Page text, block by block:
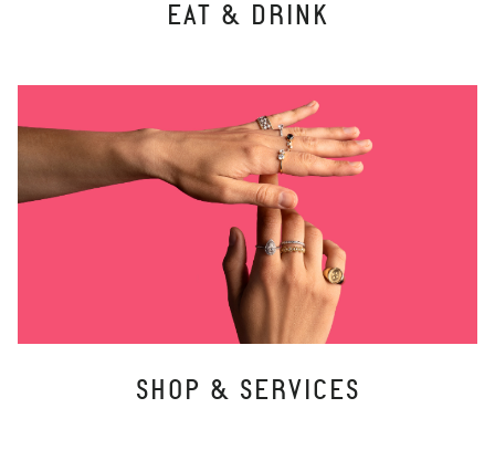
EAT & DRINK
SHOP & SERVICES